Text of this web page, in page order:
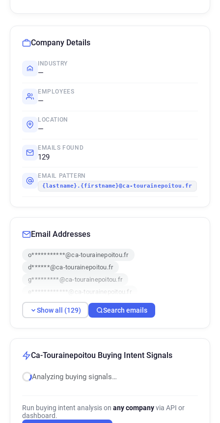
Company Details
INDUSTRY
—
EMPLOYEES
—
LOCATION
—
EMAILS FOUND
129
EMAIL PATTERN
{lastname}.{firstname}@ca-tourainepoitou.fr
Email Addresses
o***********@ca-tourainepoitou.fr
d******@ca-tourainepoitou.fr
g*********@ca-tourainepoitou.fr
e************@ca-tourainepoitou.fr
u********@ca-tourainepoitou.fr
r***********@ca-tourainepoitou.fr
k********@ca-tourainepoitou.fr
f*********@ca-tourainepoitou.fr
v************@ca-tourainepoitou.fr
Show all (129) Search emails
Ca-Tourainepoitou Buying Intent Signals
Analyzing buying signals…
Run buying intent analysis on any companyvia API or
dashboard.